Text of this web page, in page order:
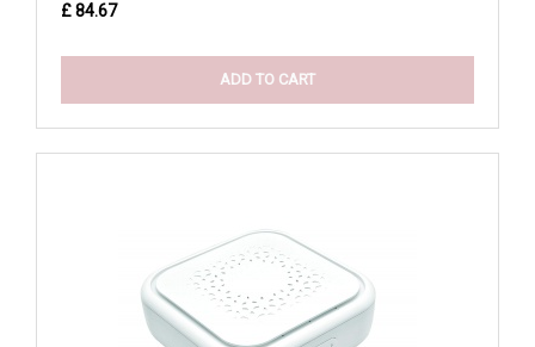
£ 84.67
ADD TO CART